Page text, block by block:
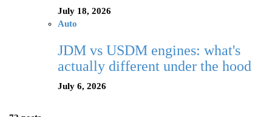
July 18, 2026
Auto
JDM vs USDM engines: what's
actually different under the hood
July 6, 2026